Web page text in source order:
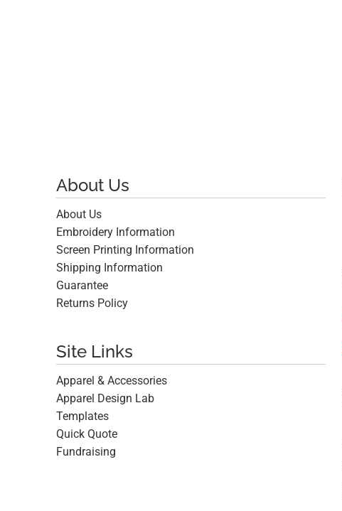
About Us
About Us
Embroidery Information
Screen Printing Information
Shipping Information
Guarantee
Returns Policy
Site Links
Apparel & Accessories
Apparel Design Lab
Templates
Quick Quote
Fundraising